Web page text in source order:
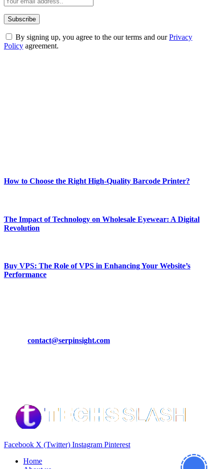
By signing up, you agree to the our terms and ourPrivacy
Policy agreement.
How to Choose the Right High-Quality Barcode Printer?
The Impact of Technology on Wholesale Eyewear: A Digital
Revolution
Buy VPS: The Role of VPS in Enhancing Your Website’s
Performance
contact@serpinsight.com
Facebook X (Twitter) Instagram Pinterest
Home